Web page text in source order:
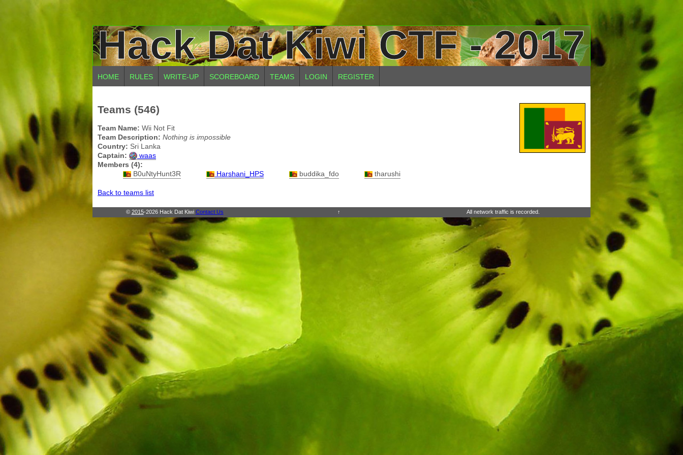
Hack Dat Kiwi CTF - 2017
HOME RULES WRITE-UP SCOREBOARD TEAMS LOGIN REGISTER
Teams (546)
Team Name: Wii Not Fit
Team Description: Nothing is impossible
Country: Sri Lanka
Captain:
waas
Members (4):
B0uNtyHunt3R
Harshani_HPS buddika_fdo tharushi
Back to teams list
© 2015-2026 Hack Dat Kiwi Contact Us ↑ All network traffic is recorded.